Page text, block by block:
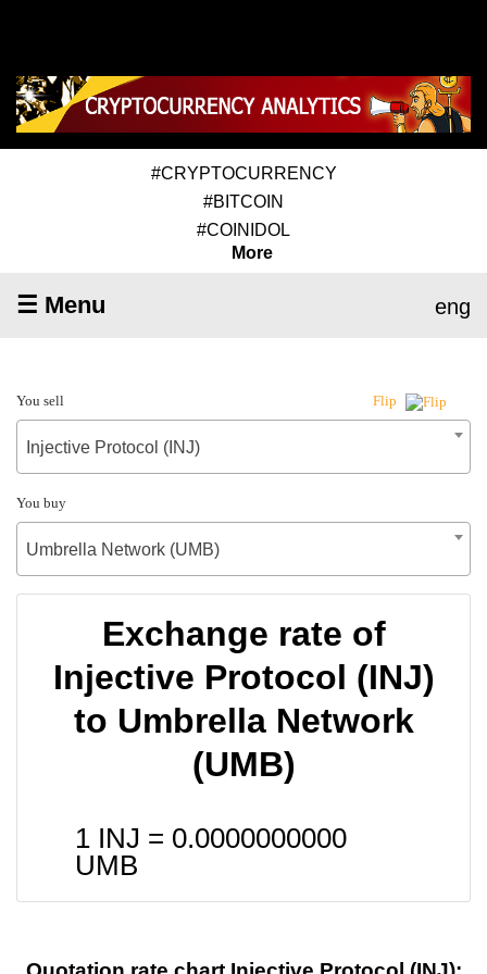
#CRYPTOCURRENCY
#BITCOIN
#COINIDOL
More
☰ Menu eng
You sell Flip
Injective Protocol (INJ)
You buy
Umbrella Network (UMB)
Exchange rate of
Injective Protocol (INJ)
to Umbrella Network
(UMB)
1 INJ = 0.0000000000
UMB